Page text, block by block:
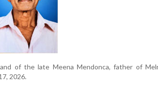
of the late Meena Mendonca, father of
2026.